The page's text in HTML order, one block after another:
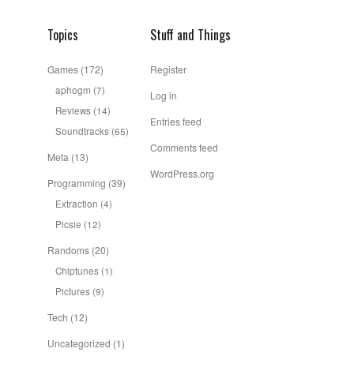
Topics
Games (172)
aphogm (7)
Reviews (14)
Soundtracks (65)
Meta (13)
Programming (39)
Extraction (4)
Picsie (12)
Randoms (20)
Chiptunes (1)
Pictures (9)
Tech (12)
Uncategorized (1)
Stuff and Things
Register
Log in
Entries feed
Comments feed
WordPress.org